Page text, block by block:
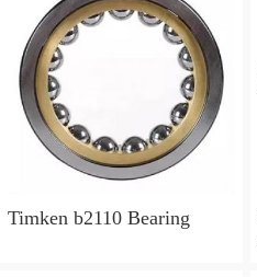
Timken b2110 Bearing